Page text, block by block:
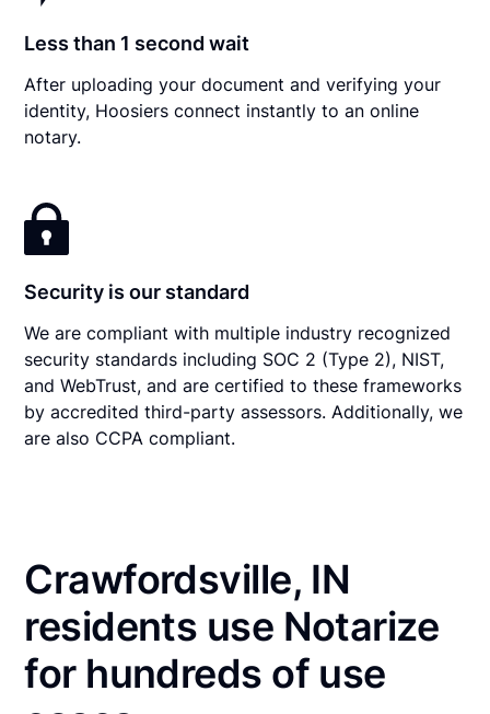
Less than 1 second wait
After uploading your document and verifying your
identity, Hoosiers connect instantly to an online
notary.
Security is our standard
We are compliant with multiple industry recognized
security standards including SOC 2 (Type 2), NIST,
and WebTrust, and are certified to these frameworks
by accredited third-party assessors. Additionally, we
are also CCPA compliant.
Crawfordsville, IN
residents use Notarize
for hundreds of use